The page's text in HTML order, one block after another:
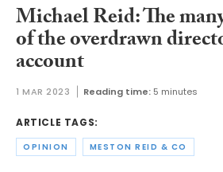
Michael Reid: The
of the overdrawn
account
1 MAR 2023 Reading time: 5 minutes
ARTICLE TAGS:
OPINION MESTON REID & CO